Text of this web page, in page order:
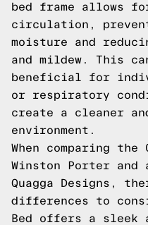
bed frame allows
circulation,
moisture and
and mildew. This
beneficial for
or respiratory
create a cleaner
environment.
When comparing
Winston Porter and
Quagga Designs,
differences to
Bed offers a sleek